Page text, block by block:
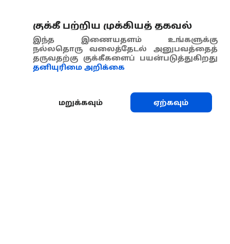
குக்கீ பற்றிய முக்கியத் தகவல்
இந்த இணையதளம் உங்களுக்கு
நல்லதொரு வலைத்தேடல் அனுபவத்தைத்
தருவதற்கு குக்கீகளைப் பயன்படுத்துகிறது
தனியுரிமை அறிக்கை
மறுக்கவும் ஏற்கவும்